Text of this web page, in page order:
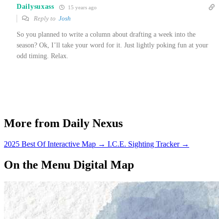
Dailysuxass 15 years ago
Reply to Josh
So you planned to write a column about drafting a week into the
season? Ok, I’ll take your word for it. Just lightly poking fun at your
odd timing. Relax.
More from Daily Nexus
2025 Best Of Interactive Map → I.C.E. Sighting Tracker →
On the Menu Digital Map